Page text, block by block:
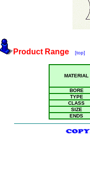
Product Range [top]
MATERIAL
BORE
TYPE
CLASS
SIZE
ENDS